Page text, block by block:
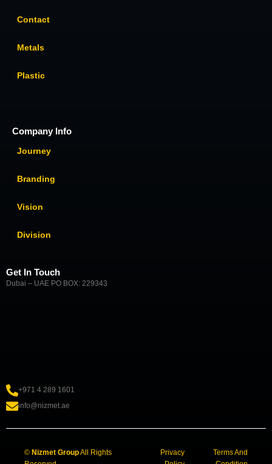
Contact
Metals
Plastic
Company Info
Journey
Branding
Vision
Division
Get In Touch
Dubai – UAE PO BOX: 229343
+971 4 289 1601
info@nizmet.ae
© Nizmet GroupAll Rights
Privacy
Terms And